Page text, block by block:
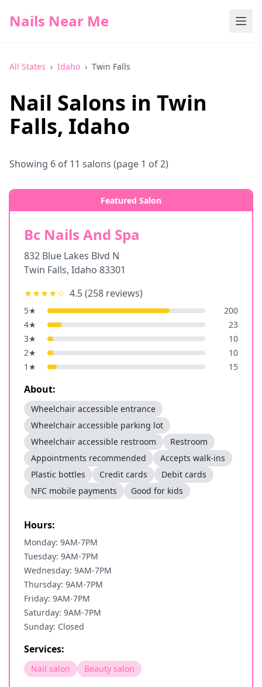
Nails Near Me
All States › Idaho › Twin Falls
Nail Salons in Twin
Falls, Idaho
Showing 6 of 11 salons (page 1 of 2)
Featured Salon
Bc Nails And Spa
832 Blue Lakes Blvd N
Twin Falls, Idaho 83301
★★★★☆ 4.5(258 reviews)
5★
200
4★
23
3★
10
2★
10
1 ★ 15
About:
Wheelchair accessible entrance
Wheelchair accessible parking lot
Wheelchair accessible restroom
Restroom
Appointments recommended
Accepts walk-ins
Plastic bottles
Credit cards
Debit cards
NFC mobile payments
Good for kids
Hours:
Monday: 9AM-7PM
Tuesday: 9AM-7PM
Wednesday: 9AM-7PM
Thursday: 9AM-7PM
Friday: 9AM-7PM
Saturday: 9AM-7PM
Sunday: Closed
Services:
Nail salon Beauty salon